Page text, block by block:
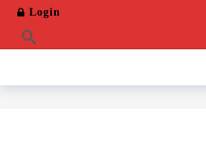
Login